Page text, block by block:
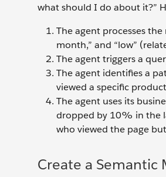
what should I do about it?”
The agent processes
month,” and “low”
The agent triggers a
The agent identifies a
viewed a specific
The agent uses its
dropped by 10% in the
who viewed the page
Create a Semantic